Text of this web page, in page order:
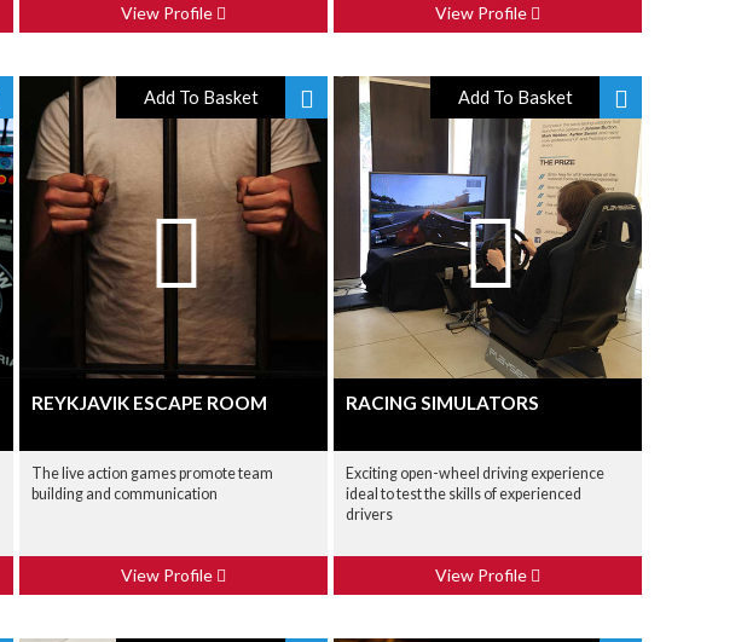
View Profile View Profile
Add To Basket
REYKJAVIK ESCAPE ROOM
The live action games promote team
building and communication
View Profile
Add To Basket
RACING SIMULATORS
Exciting open-wheel driving experience
ideal to test the skills of experienced
drivers
View Profile